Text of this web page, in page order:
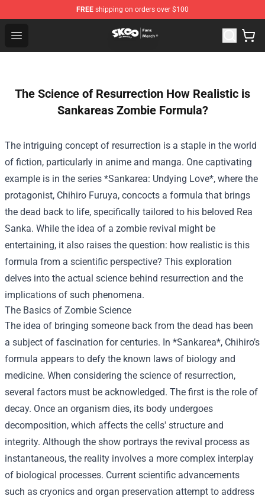
FREE shipping on orders over $100
Open menu
SK8 the Infinity Store - Official SK8 the Infinity
The Science of Resurrection How Realistic is
Sankareas Zombie Formula?
The intriguing concept of resurrection is a staple in the world
of fiction, particularly in anime and manga. One captivating
example is in the series *Sankarea: Undying Love*, where the
protagonist, Chihiro Furuya, concocts a formula that brings
the dead back to life, specifically tailored to his beloved Rea
Sanka. While the idea of a zombie revival might be
entertaining, it also raises the question: how realistic is this
formula from a scientific perspective? This exploration
delves into the actual science behind resurrection and the
implications of such phenomena.
The Basics of Zombie Science
The idea of bringing someone back from the dead has been
a subject of fascination for centuries. In *Sankarea*, Chihiro’s
formula appears to defy the known laws of biology and
medicine. When considering the science of resurrection,
several factors must be acknowledged. The first is the role of
decay. Once an organism dies, its body undergoes
decomposition, which affects the cells' structure and
integrity. Although the show portrays the revival process as
instantaneous, the reality involves a more complex interplay
of biological processes. Current scientific advancements
such as cryonics and organ preservation attempt to address